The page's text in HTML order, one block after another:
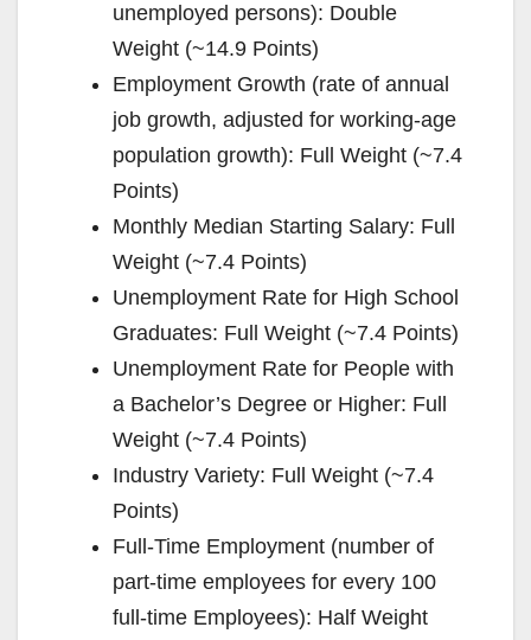
unemployed persons): Double
Weight (~14.9 Points)
Employment Growth (rate of annual
job growth, adjusted for working-age
population growth): Full Weight (~7.4
Points)
Monthly Median Starting Salary: Full
Weight (~7.4 Points)
Unemployment Rate for High School
Graduates: Full Weight (~7.4 Points)
Unemployment Rate for People with
a Bachelor’s Degree or Higher: Full
Weight (~7.4 Points)
Industry Variety: Full Weight (~7.4
Points)
Full-Time Employment (number of
part-time employees for every 100
full-time Employees): Half Weight